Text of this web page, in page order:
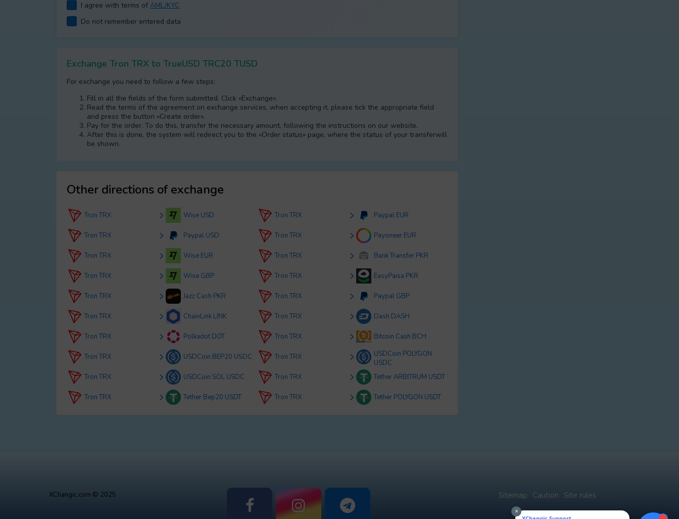
I agree with terms of AML/KYC
Do not remember entered data
Exchange Tron TRX to TrueUSD TRC20 TUSD
For exchange you need to follow a few steps:
Fill in all the fields of the form submitted. Click «Exchange».
Read the terms of the agreement on exchange services, when accepting it, please tick the appropriate field
and press the button «Create order».
Pay for the order. To do this, transfer the necessary amount, following the instructions on our website.
After this is done, the systеm will redirect you to the «Order status» page, where the status of your transferwill
be shown.
Other directions of exchange
Tron TRX Wise USD Tron TRX Paypal EUR
Tron TRX Paypal USD Tron TRX Payoneer EUR
Tron TRX Wise EUR Tron TRX Bank Transfer PKR
Tron TRX Wise GBP Tron TRX EasyPaisa PKR
Tron TRX Jazz Cash PKR Tron TRX Paypal GBP
Tron TRX ChainLink LINK Tron TRX Dash DASH
Tron TRX Polkadot DOT Tron TRX Bitcoin Cash BCH
Tron TRX USDCoin BEP20 USDC Tron TRX
USDCoin POLYGON
USDC
Tron TRX
USDCoin SOL USDC Tron TRX Tether ARBITRUM USDT
Tron TRX Tether Bep20 USDT Tron TRX Tether POLYGON USDT
XChangic.com © 2025 Sitemap Caution Site rules
×